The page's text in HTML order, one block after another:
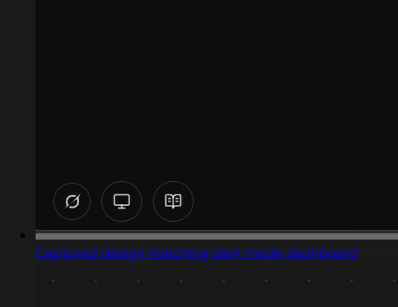
Captured design matching dark mode dashboard